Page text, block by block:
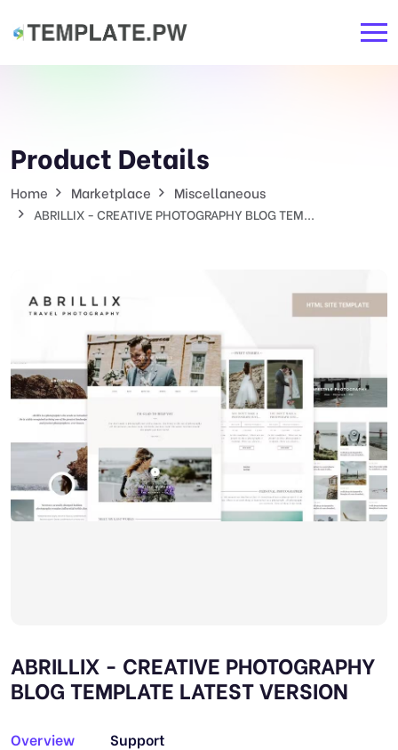
Product Details
Home Marketplace Miscellaneous
ABRILLIX - CREATIVE PHOTOGRAPHY BLOG TEM...
ABRILLIX - CREATIVE PHOTOGRAPHY
BLOG TEMPLATE LATEST VERSION
Overview Support